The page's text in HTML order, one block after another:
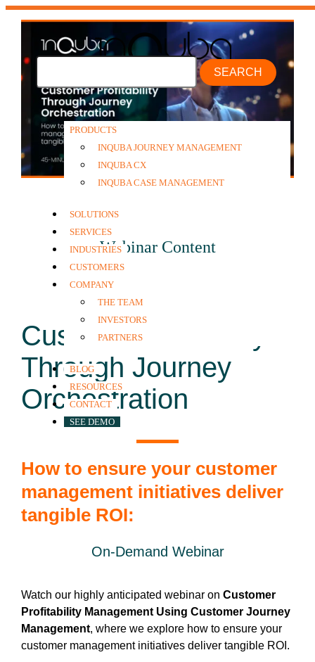
SEARCH
PRODUCTS
INQUBA JOURNEY MANAGEMENT
INQUBA CX
INQUBA CASE MANAGEMENT
SOLUTIONS
SERVICES
INDUSTRIES
CUSTOMERS
COMPANY
THE TEAM
INVESTORS
PARTNERS
BLOG
RESOURCES
CONTACT
SEE DEMO
Webinar Content
Customer Profitably
Through Journey
Orchestration
How to ensure your customer
management initiatives deliver
tangible ROI:
On-Demand Webinar
Watch our highly anticipated webinar on Customer
Profitability Management Using Customer Journey
Management, where we explore how to ensure your
customer management initiatives deliver tangible ROI.